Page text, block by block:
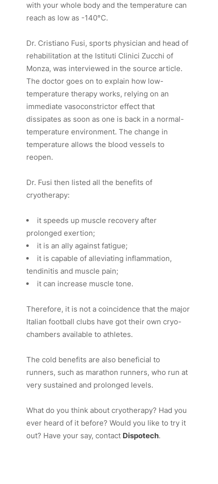
with your whole body and the temperature can
reach as low as -140°C.
Dr. Cristiano Fusi, sports physician and head of
rehabilitation at the Istituti Clinici Zucchi of
Monza, was interviewed in the source article.
The doctor goes on to explain how low-
temperature therapy works, relying on an
immediate vasoconstrictor effect that
dissipates as soon as one is back in a normal-
temperature environment. The change in
temperature allows the blood vessels to
reopen.
Dr. Fusi then listed all the benefits of
cryotherapy:
it speeds up muscle recovery after
prolonged exertion;
it is an ally against fatigue;
it is capable of alleviating inflammation,
tendinitis and muscle pain;
it can increase muscle tone.
Therefore, it is not a coincidence that the major
Italian football clubs have got their own cryo-
chambers available to athletes.
The cold benefits are also beneficial to
runners, such as marathon runners, who run at
very sustained and prolonged levels.
What do you think about cryotherapy? Had you
ever heard of it before? Would you like to try it
out? Have your say, contact Dispotech.